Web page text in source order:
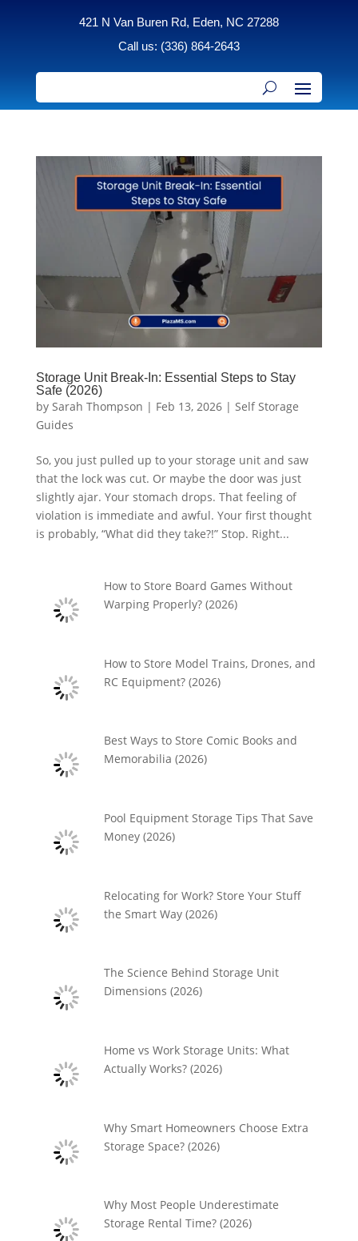
421 N Van Buren Rd, Eden, NC 27288
Call us: (336) 864-2643
Storage Unit Break-In: Essential Steps to Stay
Safe (2026)
by Sarah Thompson | Feb 13, 2026| Self Storage
Guides
So, you just pulled up to your storage unit and saw
that the lock was cut. Or maybe the door was just
slightly ajar. Your stomach drops. That feeling of
violation is immediate and awful. Your first thought
is probably, “What did they take?!” Stop. Right...
How to Store Board Games Without
Warping Properly? (2026)
How to Store Model Trains, Drones, and
RC Equipment? (2026)
Best Ways to Store Comic Books and
Memorabilia (2026)
Pool Equipment Storage Tips That Save
Money (2026)
Relocating for Work? Store Your Stuff
the Smart Way (2026)
The Science Behind Storage Unit
Dimensions (2026)
Home vs Work Storage Units: What
Actually Works? (2026)
Why Smart Homeowners Choose Extra
Storage Space? (2026)
Why Most People Underestimate
Storage Rental Time? (2026)